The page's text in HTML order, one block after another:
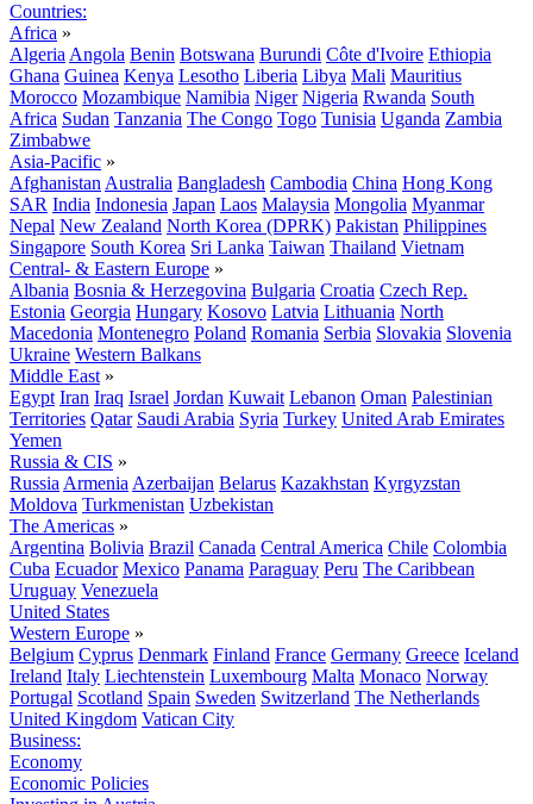
Countries:
Africa »
Algeria Angola Benin Botswana Burundi Côte d'Ivoire Ethiopia
Ghana Guinea Kenya Lesotho Liberia Libya Mali Mauritius
Morocco Mozambique Namibia Niger Nigeria Rwanda South
Africa Sudan Tanzania The Congo Togo Tunisia Uganda Zambia
Zimbabwe
Asia-Pacific »
Afghanistan Australia Bangladesh Cambodia China Hong Kong
SAR India Indonesia Japan Laos Malaysia Mongolia Myanmar
Nepal New Zealand North Korea (DPRK) Pakistan Philippines
Singapore South Korea Sri Lanka Taiwan Thailand Vietnam
Central- & Eastern Europe »
Albania Bosnia & Herzegovina Bulgaria Croatia Czech Rep.
Estonia Georgia Hungary Kosovo Latvia Lithuania North
Macedonia Montenegro Poland Romania Serbia Slovakia Slovenia
Ukraine Western Balkans
Middle East »
Egypt Iran Iraq Israel Jordan Kuwait Lebanon Oman Palestinian
Territories Qatar Saudi Arabia Syria Turkey United Arab Emirates
Yemen
Russia & CIS »
Russia Armenia Azerbaijan Belarus Kazakhstan Kyrgyzstan
Moldova Turkmenistan Uzbekistan
The Americas »
Argentina Bolivia Brazil Canada Central America Chile Colombia
Cuba Ecuador Mexico Panama Paraguay Peru The Caribbean
Uruguay Venezuela
United States
Western Europe »
Belgium Cyprus Denmark Finland France Germany Greece Iceland
Ireland Italy Liechtenstein Luxembourg Malta Monaco Norway
Portugal Scotland Spain Sweden Switzerland The Netherlands
United Kingdom Vatican City
Business:
Economy
Economic Policies